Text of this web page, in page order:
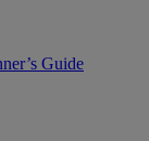
Guide